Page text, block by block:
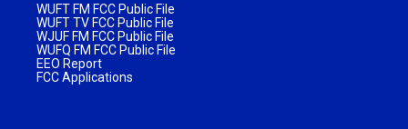
WUFT FM FCC Public File
WUFT TV FCC Public File
WJUF FM FCC Public File
WUFQ FM FCC Public File
EEO Report
FCC Applications